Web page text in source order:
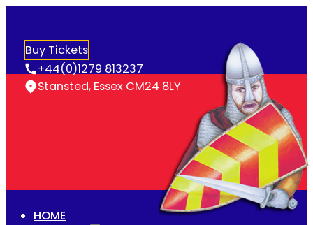
Buy Tickets
+44(0)1279 813237
Stansted, Essex CM24 8LY
HOME